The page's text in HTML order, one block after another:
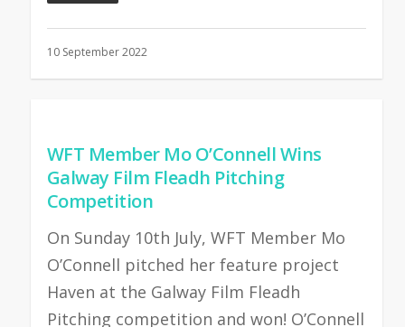
10 September 2022
WFT Member Mo O’Connell Wins
Galway Film Fleadh Pitching
Competition
On Sunday 10th July, WFT Member Mo
O’Connell pitched her feature project
Haven at the Galway Film Fleadh
Pitching competition and won! O’Connell